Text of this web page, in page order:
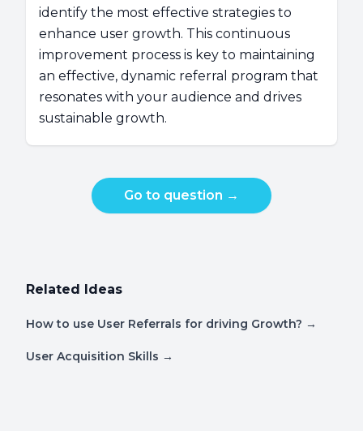
identify the most effective strategies to
enhance user growth. This continuous
improvement process is key to maintaining
an effective, dynamic referral program that
resonates with your audience and drives
sustainable growth.
Go to question →
Related Ideas
How to use User Referrals for driving Growth? →
User Acquisition Skills →